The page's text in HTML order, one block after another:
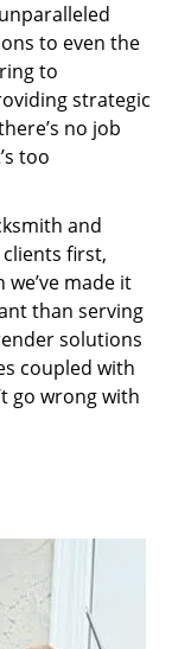
to even the
to
strategic
no job
too
and
first,
made it
than serving
solutions
coupled with
go wrong with